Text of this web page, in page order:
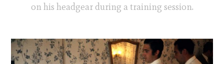
on his headgear during a training session.